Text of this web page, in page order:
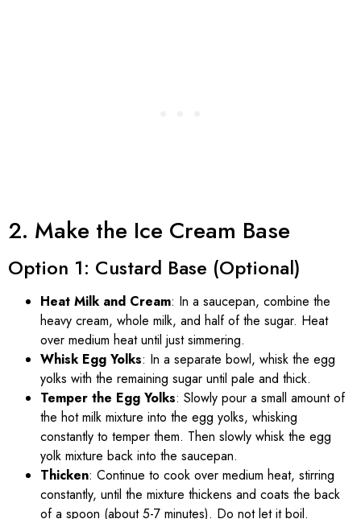
2. Make the Ice Cream Base
Option 1: Custard Base (Optional)
Heat Milk and Cream: In a saucepan, combine the
heavy cream, whole milk, and half of the sugar. Heat
over medium heat until just simmering.
Whisk Egg Yolks: In a separate bowl, whisk the egg
yolks with the remaining sugar until pale and thick.
Temper the Egg Yolks: Slowly pour a small amount of
the hot milk mixture into the egg yolks, whisking
constantly to temper them. Then slowly whisk the egg
yolk mixture back into the saucepan.
Thicken: Continue to cook over medium heat, stirring
constantly, until the mixture thickens and coats the back
of a spoon (about 5-7 minutes). Do not let it boil.